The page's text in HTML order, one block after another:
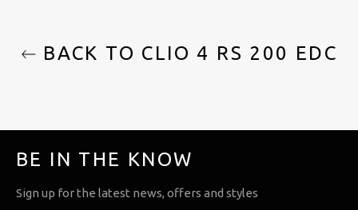
BACK TO CLIO 4 RS 200 EDC
BE IN THE KNOW
Sign up for the latest news, offers and styles